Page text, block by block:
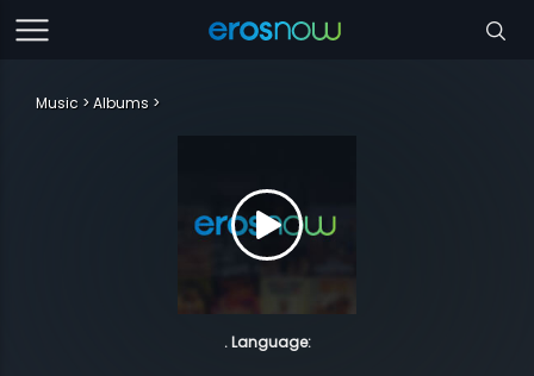
Music Albums
. Language: